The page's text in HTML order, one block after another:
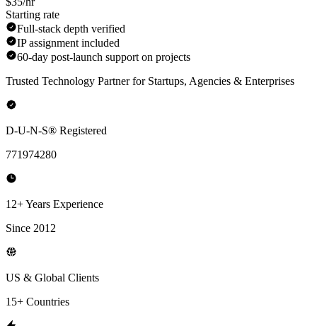
Starting rate
Full-stack depth verified
IP assignment included
60-day post-launch support on projects
Trusted Technology Partner for Startups, Agencies & Enterprises
D-U-N-S® Registered
771974280
12+ Years Experience
Since 2012
US & Global Clients
15+ Countries